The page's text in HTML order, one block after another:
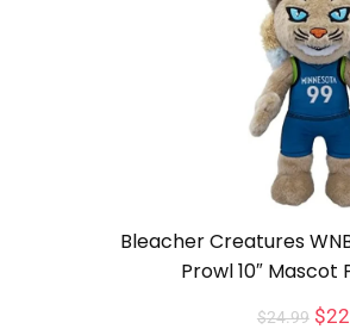
Bleacher Creatures
Prowl 10″ Mascot
$24.99 $